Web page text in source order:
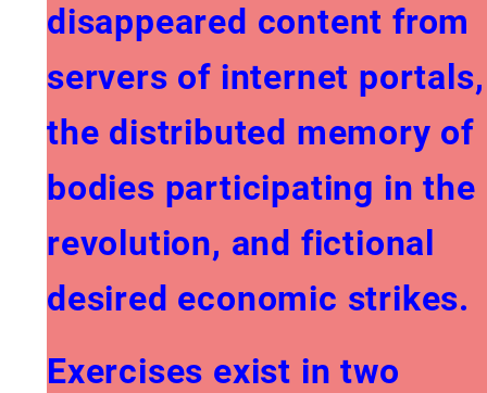
disappeared content from
servers of internet portals,
the distributed memory of
bodies participating in the
revolution, and fictional
desired economic strikes.
Exercises exist in two